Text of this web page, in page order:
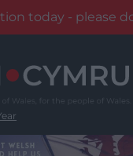
today - please